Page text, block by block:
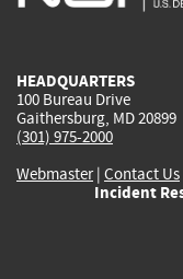
HEADQUARTERS
100 Bureau Drive
Gaithersburg, MD 20899
(301) 975-2000
Webmaster| Contact Us
Incident